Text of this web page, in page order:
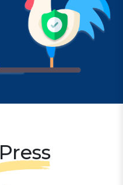
Press